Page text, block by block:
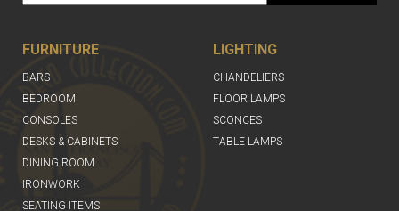
FURNITURE
BARS
BEDROOM
CONSOLES
DESKS & CABINETS
DINING ROOM
IRONWORK
SEATING ITEMS
LIGHTING
CHANDELIERS
FLOOR LAMPS
SCONCES
TABLE LAMPS